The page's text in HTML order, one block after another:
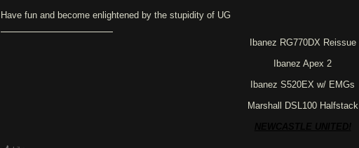
Have fun and become enlightened by the stupidity of UG
Ibanez RG770DX Reissue
Ibanez Apex 2
Ibanez S520EX w/ EMGs
Marshall DSL100 Halfstack